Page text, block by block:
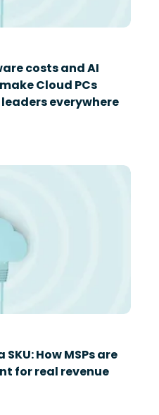
costs and AI
Cloud PCs
everywhere
How MSPs are
for real revenue